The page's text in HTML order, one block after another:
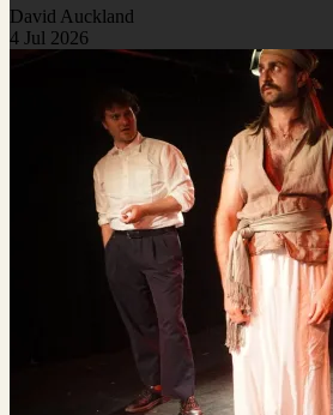
David Auckland
4 Jul 2026